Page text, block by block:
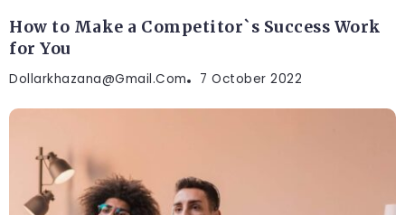
How to Make a Competitor`s Success Work
for You
Dollarkhazana@gmail.com 7 October 2022